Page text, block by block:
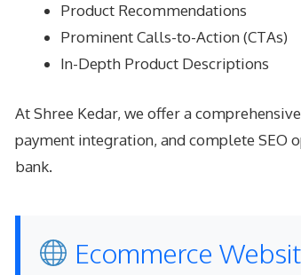
Product Recommendations
Prominent Calls-to-Action (CTAs)
In-Depth Product Descriptions
At Shree Kedar, we offer a
payment integration, and complete SEO
bank.
Ecommerce